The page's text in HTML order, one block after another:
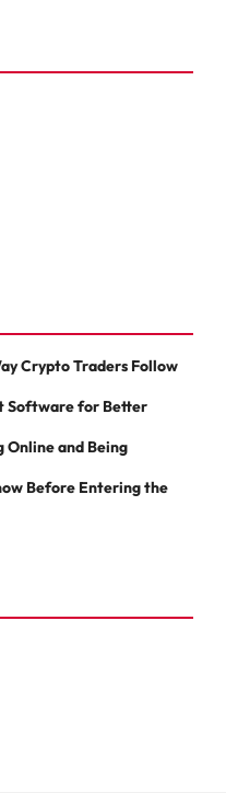
Crypto Traders Follow
Software for Better
Online and Being
Before Entering the